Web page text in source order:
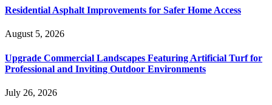
Residential Asphalt Improvements for Safer Home Access
August 5, 2026
Upgrade Commercial Landscapes Featuring Artificial Turf for
Professional and Inviting Outdoor Environments
July 26, 2026